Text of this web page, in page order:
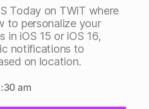
Today on TWiT where
to personalize your
in iOS 15 or iOS 16,
notifications to
on location.
am